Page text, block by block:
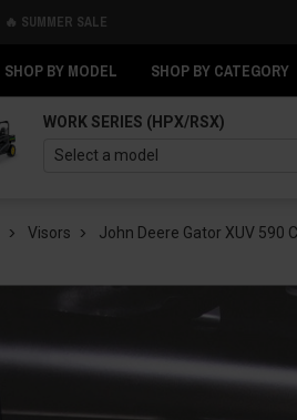
🔥 SUMMER SALE
SHOP BY MODEL SHOP BY CATEGORY
WORK SERIES (HPX/RSX)
Visors John Deere Gator XUV 590